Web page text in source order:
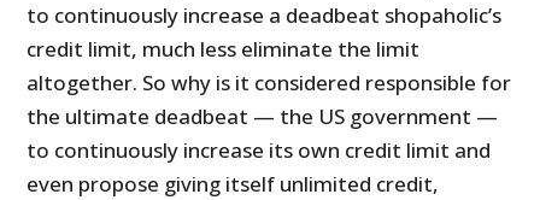
to continuously increase a deadbeat shopaholic’s
credit limit, much less eliminate the limit
altogether. So why is it considered responsible for
the ultimate deadbeat — the US government —
to continuously increase its own credit limit and
even propose giving itself unlimited credit,